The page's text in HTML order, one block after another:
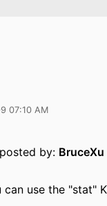
07:10 AM
by: BruceXu
use the "stat"